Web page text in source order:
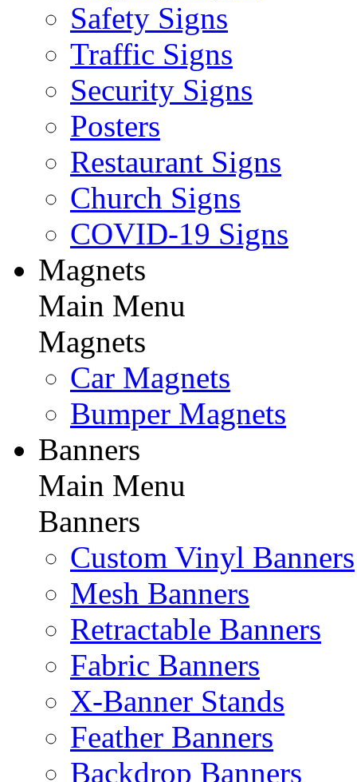
Safety Signs
Traffic Signs
Security Signs
Posters
Restaurant Signs
Church Signs
COVID-19 Signs
Magnets
Main Menu
Magnets
Car Magnets
Bumper Magnets
Banners
Main Menu
Banners
Custom Vinyl Banners
Mesh Banners
Retractable Banners
Fabric Banners
X-Banner Stands
Feather Banners
Backdrop Banners